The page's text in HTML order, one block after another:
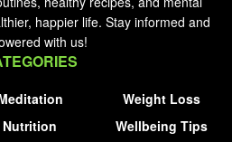
happier life. Stay informed and
with us!
Nutrition
Weight Loss
Wellbeing Tips